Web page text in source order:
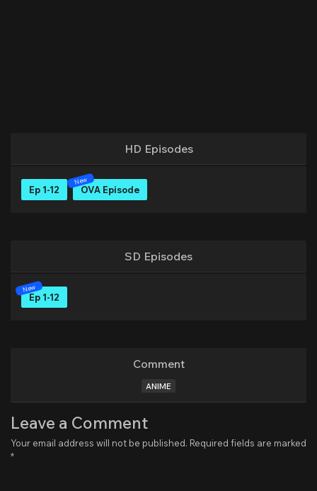
HD Episodes
Ep 1-12 OVA Episode
SD Episodes
Ep 1-12
Comment
ANIME
Leave a Comment
Your email address will not be published. Required fields are marked
*